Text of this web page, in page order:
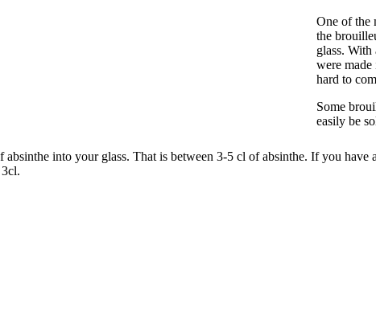
absinthe into your glass. That is between 3-5 cl of absinthe. If you have
One of the
the
glass.
were made
hard to
Some
easily be